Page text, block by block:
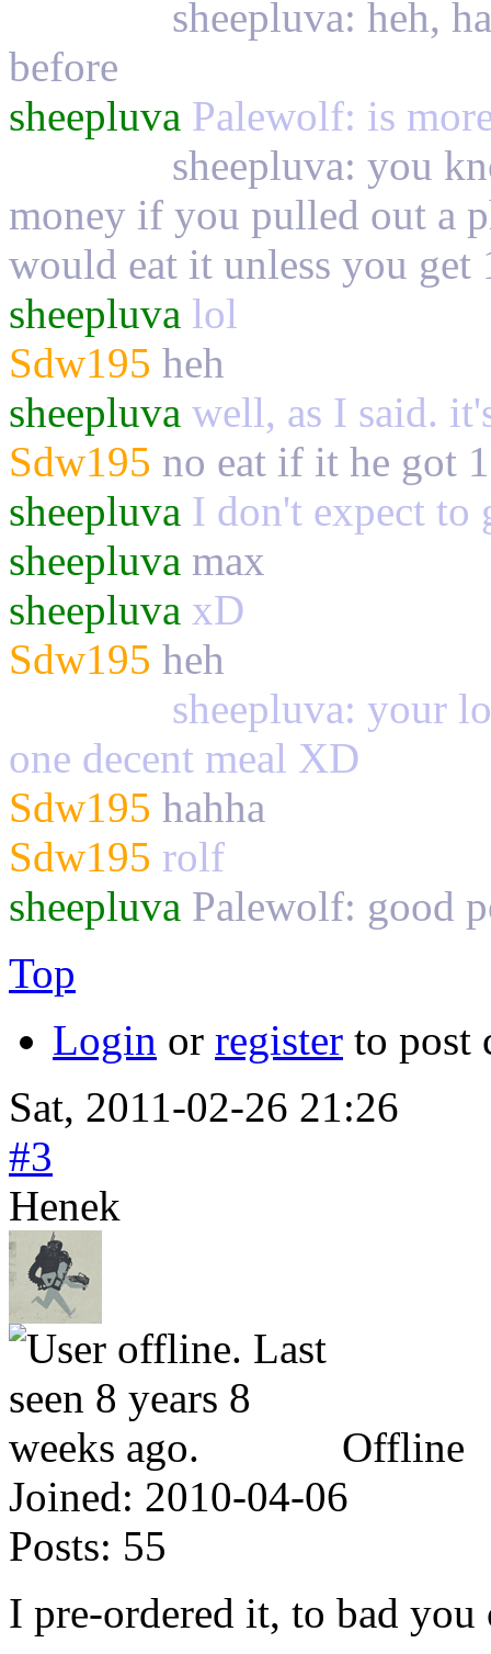
sheepluva: heh,
before
sheepluva Palewolf: is
sheepluva: you
money if you pulled out a
would eat it unless you get
sheepluva lol
Sdw195 heh
sheepluva well, as I said.
Sdw195 no eat if it he got
sheepluva I don't expect to
sheepluva max
sheepluva xD
Sdw195 heh
sheepluva: your
one decent meal XD
Sdw195 hahha
Sdw195 rolf
sheepluva Palewolf: good
Top
Login or register to post
Sat, 2011-02-26 21:26
#3
Henek
Offline
Joined: 2010-04-06
Posts: 55
I pre-ordered it, to bad